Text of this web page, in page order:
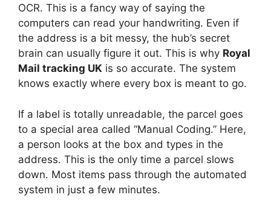
OCR. This is a fancy way of saying the
computers can read your handwriting. Even if
the address is a bit messy, the hub’s secret
brain can usually figure it out. This is why Royal
Mail tracking UK is so accurate. The system
knows exactly where every box is meant to go.
If a label is totally unreadable, the parcel goes
to a special area called “Manual Coding.” Here,
a person looks at the box and types in the
address. This is the only time a parcel slows
down. Most items pass through the automated
system in just a few minutes.